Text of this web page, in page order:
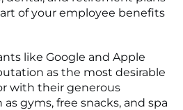
of your employee benefits
like Google and Apple
as the most desirable
with their generous
gyms, free snacks, and spa